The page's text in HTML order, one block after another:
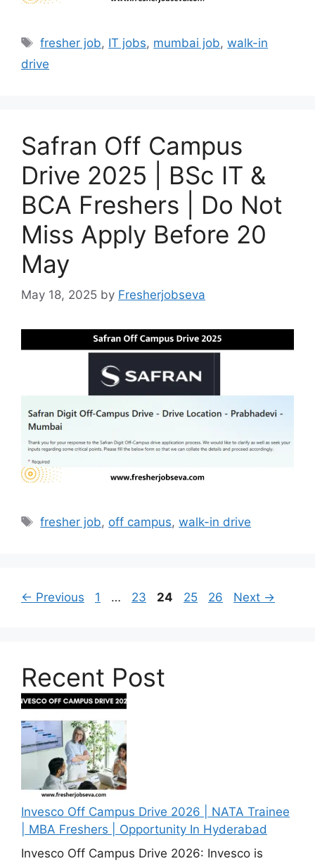
Tags
fresher job, IT jobs, mumbai job,walk-in
drive
Safran Off Campus
Drive 2025 | BSc IT &
BCA Freshers | Do Not
Miss Apply Before 20
May
May 18, 2025 by Fresherjobseva
Tags
fresher job, off campus,walk-in drive
← Previous Page
1 … Page
23 Page
24 Page
25 Page
26 Next →
Recent Post
Invesco Off Campus Drive 2026 | NATA Trainee
| MBA Freshers | Opportunity In Hyderabad
Invesco Off Campus Drive 2026: Invesco is